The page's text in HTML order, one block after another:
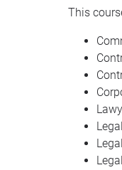
This